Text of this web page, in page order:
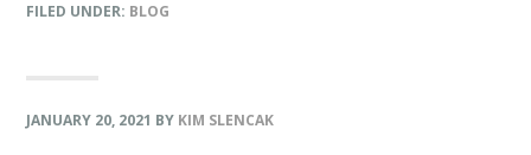
FILED UNDER: BLOG
JANUARY 20, 2021 BY KIM SLENCAK